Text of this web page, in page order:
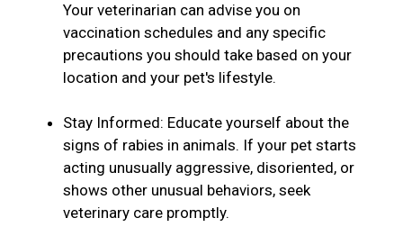
Your veterinarian can advise you on
vaccination schedules and any specific
precautions you should take based on your
location and your pet's lifestyle.
Stay Informed: Educate yourself about the
signs of rabies in animals. If your pet starts
acting unusually aggressive, disoriented, or
shows other unusual behaviors, seek
veterinary care promptly.